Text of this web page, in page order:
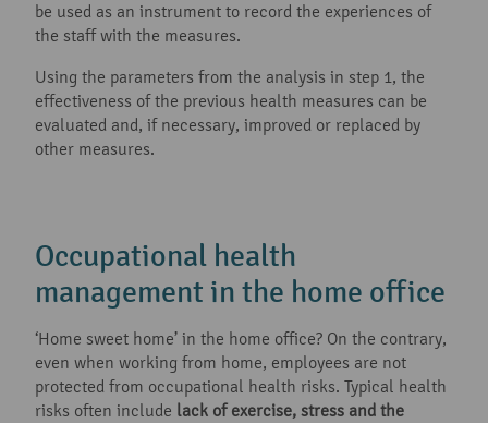
be used as an instrument to record the experiences of
the staff with the measures.
Using the parameters from the analysis in step 1, the
effectiveness of the previous health measures can be
evaluated and, if necessary, improved or replaced by
other measures.
Occupational health
management in the home office
‘Home sweet home’ in the home office? On the contrary,
even when working from home, employees are not
protected from occupational health risks. Typical health
risks often include lack of exercise, stress and the